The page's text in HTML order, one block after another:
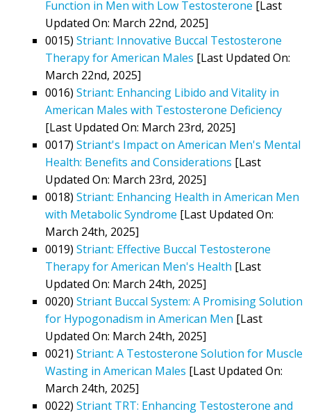
Function in Men with Low Testosterone [Last
Updated On: March 22nd, 2025]
0015) Striant: Innovative Buccal Testosterone
Therapy for American Males [Last Updated On:
March 22nd, 2025]
0016) Striant: Enhancing Libido and Vitality in
American Males with Testosterone Deficiency
[Last Updated On: March 23rd, 2025]
0017) Striant's Impact on American Men's Mental
Health: Benefits and Considerations [Last
Updated On: March 23rd, 2025]
0018) Striant: Enhancing Health in American Men
with Metabolic Syndrome [Last Updated On:
March 24th, 2025]
0019) Striant: Effective Buccal Testosterone
Therapy for American Men's Health [Last
Updated On: March 24th, 2025]
0020) Striant Buccal System: A Promising Solution
for Hypogonadism in American Men [Last
Updated On: March 24th, 2025]
0021) Striant: A Testosterone Solution for Muscle
Wasting in American Males [Last Updated On:
March 24th, 2025]
0022) Striant TRT: Enhancing Testosterone and